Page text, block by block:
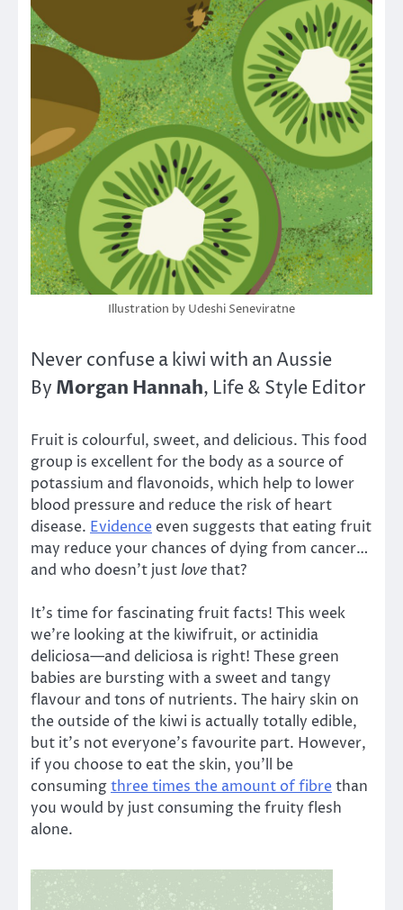
Illustration by Udeshi Seneviratne
Never confuse a kiwi with an Aussie
By Morgan Hannah, Life & Style Editor
Fruit is colourful, sweet, and delicious. This food
group is excellent for the body as a source of
potassium and flavonoids, which help to lower
blood pressure and reduce the risk of heart
disease. Evidence even suggests that eating fruit
may reduce your chances of dying from cancer…
and who doesn’t just lovethat?
It’s time for fascinating fruit facts! This week
we’re looking at the kiwifruit, or actinidia
deliciosa—and deliciosa is right! These green
babies are bursting with a sweet and tangy
flavour and tons of nutrients. The hairy skin on
the outside of the kiwi is actually totally edible,
but it’s not everyone’s favourite part. However,
if you choose to eat the skin, you’ll be
consumingthree times the amount of fibre than
you would by just consuming the fruity flesh
alone.